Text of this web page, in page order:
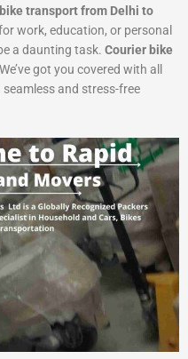
bike transport from Delhi to
work, education, or personal
a daunting task. Courier bike
got you covered with all
and stress-free